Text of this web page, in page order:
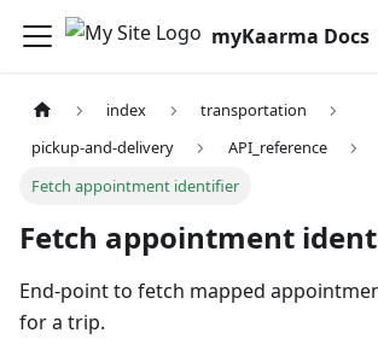
myKaarma Docs
index
transportation
pickup-and-delivery
API_reference
Fetch appointment identifier
Fetch appointment
End-point to fetch mapped
for a trip.